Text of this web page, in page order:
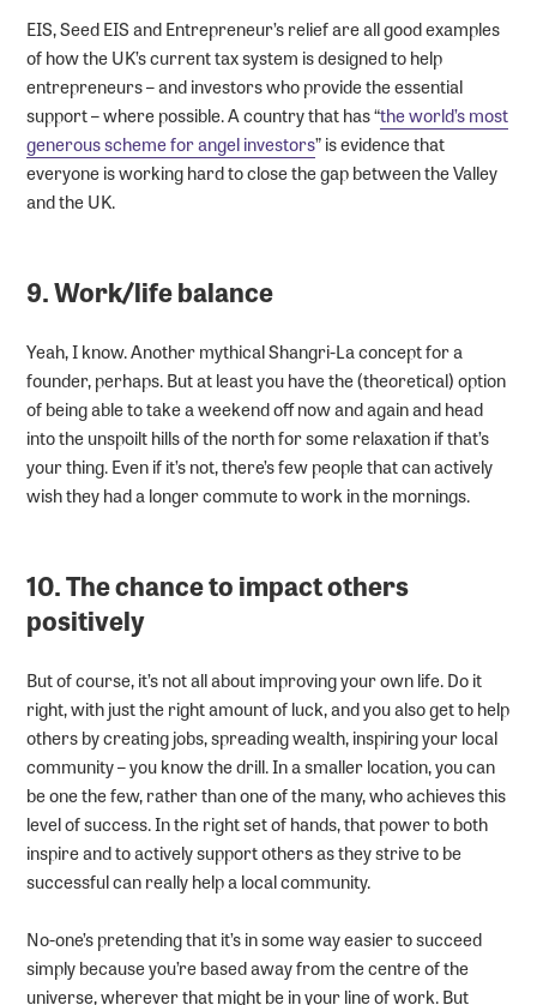
EIS, Seed EIS and Entrepreneur’s relief are all good examples
of how the UK’s current tax system is designed to help
entrepreneurs – and investors who provide the essential
support – where possible. A country that has “the world’s most
generous scheme for angel investors” is evidence that
everyone is working hard to close the gap between the Valley
and the UK.
9. Work/life balance
Yeah, I know. Another mythical Shangri-La concept for a
founder, perhaps. But at least you have the (theoretical) option
of being able to take a weekend off now and again and head
into the unspoilt hills of the north for some relaxation if that’s
your thing. Even if it’s not, there’s few people that can actively
wish they had a longer commute to work in the mornings.
10. The chance to impact others
positively
But of course, it’s not all about improving your own life. Do it
right, with just the right amount of luck, and you also get to help
others by creating jobs, spreading wealth, inspiring your local
community – you know the drill. In a smaller location, you can
be one the few, rather than one of the many, who achieves this
level of success. In the right set of hands, that power to both
inspire and to actively support others as they strive to be
successful can really help a local community.
No-one’s pretending that it’s in some way easier to succeed
simply because you’re based away from the centre of the
universe, wherever that might be in your line of work. But